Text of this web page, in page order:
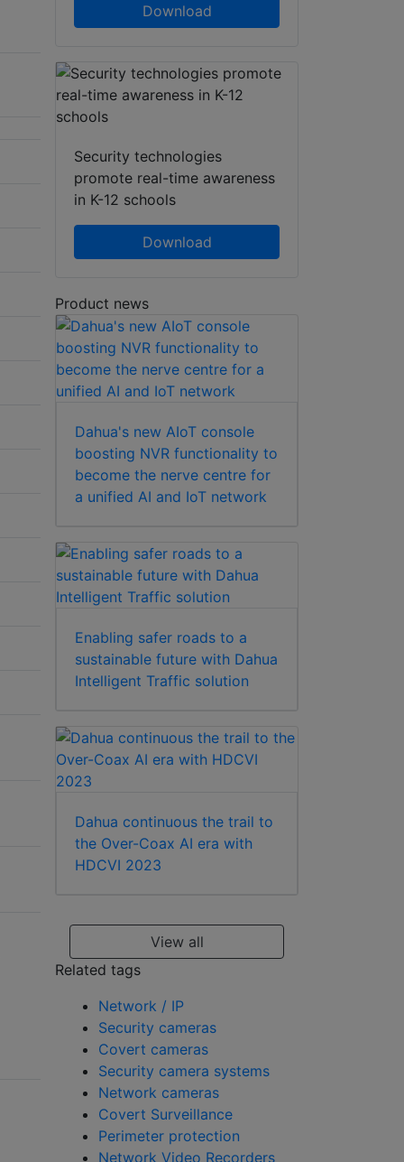
Download
Security technologies
promote real-time awareness
in K-12 schools
Download
Product news
Dahua's new AIoT console
boosting NVR functionality to
become the nerve centre for
a unified AI and IoT network
Enabling safer roads to a
sustainable future with Dahua
Intelligent Traffic solution
Dahua continuous the trail to
the Over-Coax AI era with
HDCVI 2023
View all
Related tags
Network / IP
Security cameras
Covert cameras
Security camera systems
Network cameras
Covert Surveillance
Perimeter protection
Network Video Recorders